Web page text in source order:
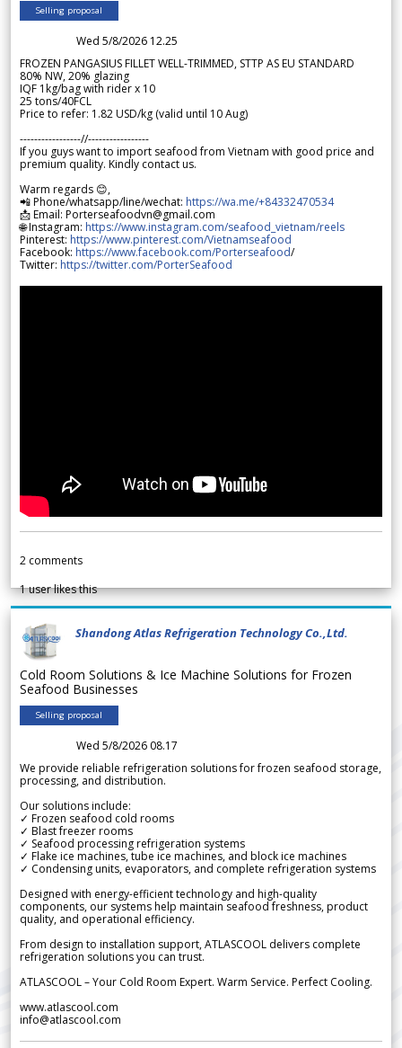
Selling proposal
Wed 5/8/2026 12.25
FROZEN PANGASIUS FILLET WELL-TRIMMED, STTP AS EU STANDARD
80% NW, 20% glazing
IQF 1kg/bag with rider x 10
25 tons/40FCL
Price to refer: 1.82 USD/kg (valid until 10 Aug)
-----------------//-----------------
If you guys want to import seafood from Vietnam with good price and
premium quality. Kindly contact us.
Warm regards 😊,
📲 Phone/whatsapp/line/wechat: https://wa.me/+84332470534
📩 Email: Porterseafoodvn@gmail.com
🌐 Instagram: https://www.instagram.com/seafood_vietnam/reels
Pinterest: https://www.pinterest.com/Vietnamseafood
Facebook: https://www.facebook.com/Porterseafood/
Twitter: https://twitter.com/PorterSeafood
2 comments
1user likes this
Shandong Atlas Refrigeration Technology Co.,Ltd.
Cold Room Solutions & Ice Machine Solutions for Frozen
Seafood Businesses
Selling proposal
Wed 5/8/2026 08.17
We provide reliable refrigeration solutions for frozen seafood storage,
processing, and distribution.
Our solutions include:
✓ Frozen seafood cold rooms
✓ Blast freezer rooms
✓ Seafood processing refrigeration systems
✓ Flake ice machines, tube ice machines, and block ice machines
✓ Condensing units, evaporators, and complete refrigeration systems
Designed with energy-efficient technology and high-quality
components, our systems help maintain seafood freshness, product
quality, and operational efficiency.
From design to installation support, ATLASCOOL delivers complete
refrigeration solutions you can trust.
ATLASCOOL – Your Cold Room Expert. Warm Service. Perfect Cooling.
www.atlascool.com
info@atlascool.com